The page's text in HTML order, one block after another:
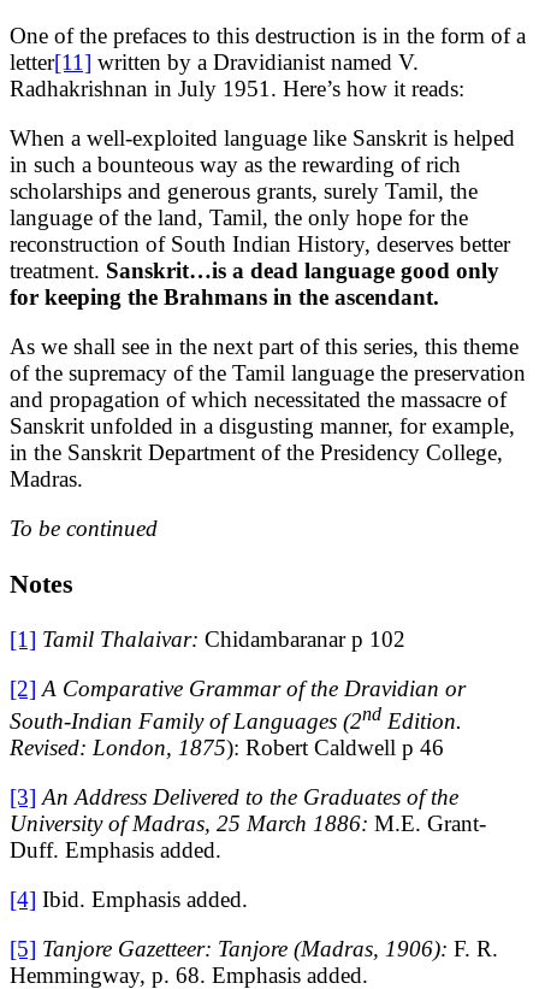
One of the prefaces to this destruction is in the form of a
letter[11] written by a Dravidianist named V.
Radhakrishnan in July 1951. Here’s how it reads:
When a well-exploited language like Sanskrit is helped
in such a bounteous way as the rewarding of rich
scholarships and generous grants, surely Tamil, the
language of the land, Tamil, the only hope for the
reconstruction of South Indian History, deserves better
treatment. Sanskrit…is a dead language good only
for keeping the Brahmans in the ascendant.
As we shall see in the next part of this series, this theme
of the supremacy of the Tamil language the preservation
and propagation of which necessitated the massacre of
Sanskrit unfolded in a disgusting manner, for example,
in the Sanskrit Department of the Presidency College,
Madras.
To be continued
Notes
[1] Tamil Thalaivar: Chidambaranar p 102
[2] A Comparative Grammar of the Dravidian or
South-Indian Family of Languages (2nd Edition.
Revised: London, 1875): Robert Caldwell p 46
[3] An Address Delivered to the Graduates of the
University of Madras, 25 March 1886: M.E. Grant-
Duff. Emphasis added.
[4] Ibid. Emphasis added.
[5] Tanjore Gazetteer: Tanjore (Madras, 1906): F. R.
Hemmingway, p. 68. Emphasis added.